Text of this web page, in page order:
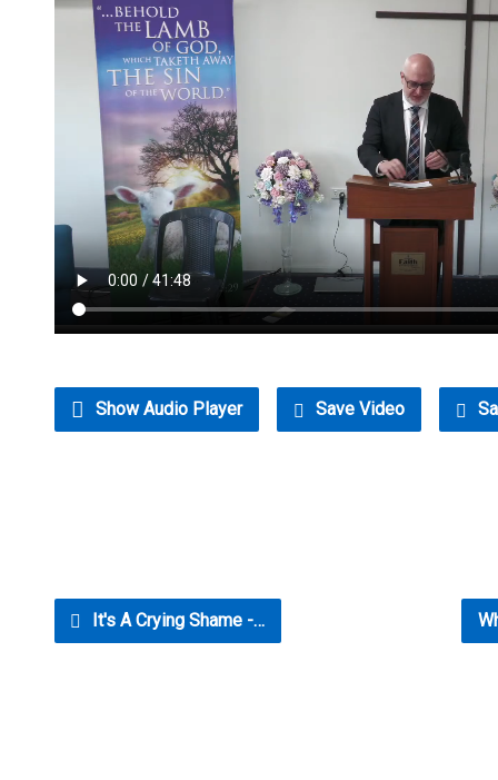
Show Audio Player Save Video
It's A Crying Shame -…